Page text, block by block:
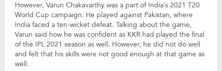
However, Varun Chakavarthy was a part of India’s 2021 T20
World Cup campaign. He played against Pakistan, where
India faced a ten-wicket defeat. Talking about the game,
Varun said how he was confident as KKR had played the final
of the IPL 2021 season as well. However, he did not do well
and felt that his skills were not good enough at that game as
well.